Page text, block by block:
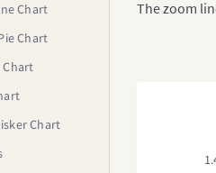
Chart
Chart
Chart
Chart
The zoom